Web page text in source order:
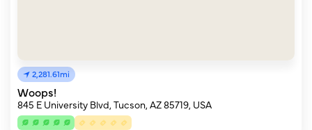
2,281.61mi
Woops!
845 E University Blvd, Tucson, AZ 85719, USA